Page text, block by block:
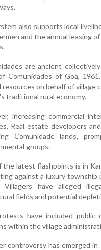
also supports local
and the annual leasing
are ancient
Comunidades of Goa,
resources on behalf of village
traditional rural economy.
increasing commercial
Real estate developers
Comunidade lands,
groups.
the latest flashpoints is in
against a luxury township
Villagers have alleged
fields and potential
have included public
within the village
controversy has emerged